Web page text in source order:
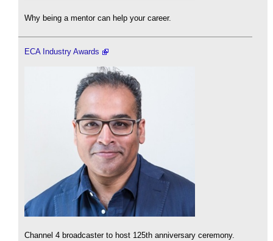
Why being a mentor can help your career.
ECA Industry Awards
Channel 4 broadcaster to host 125th anniversary ceremony.